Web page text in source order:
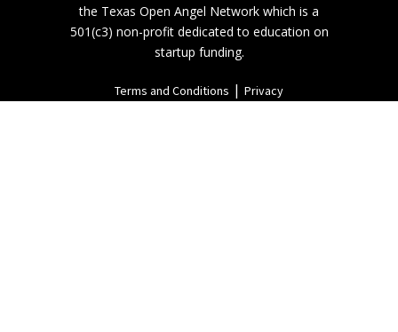
the Texas Open Angel Network which is a
501(c3) non-profit dedicated to education on
startup funding.
Terms and Conditions | Privacy